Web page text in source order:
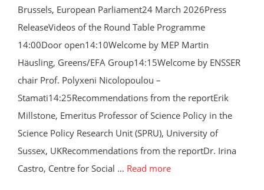
Brussels, European Parliament24 March 2026Press
ReleaseVideos of the Round Table Programme
14:00Door open14:10Welcome by MEP Martin
Häusling, Greens/EFA Group14:15Welcome by ENSSER
chair Prof. Polyxeni Nicolopoulou –
Stamati14:25Recommendations from the reportErik
Millstone, Emeritus Professor of Science Policy in the
Science Policy Research Unit (SPRU), University of
Sussex, UKRecommendations from the reportDr. Irina
Castro, Centre for Social … Read more